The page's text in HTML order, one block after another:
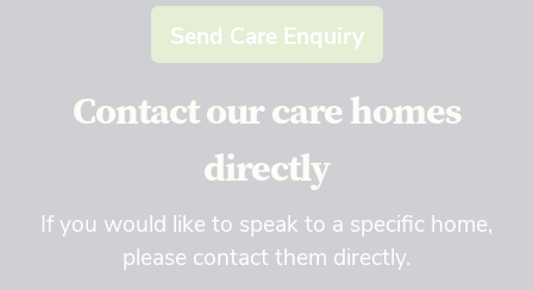
Send Care Enquiry
Contact our care homes
directly
If you would like to speak to a specific home,
please contact them directly.